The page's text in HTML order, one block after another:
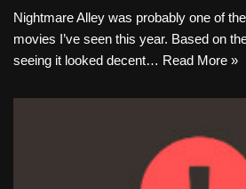
Nightmare Alley was probably one of
movies I’ve seen this year. Based on
seeing it looked decent… Read More »